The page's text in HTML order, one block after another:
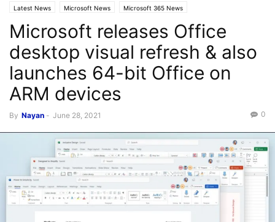
Latest News Microsoft News Microsoft 365 News
Microsoft releases Office
desktop visual refresh & also
launches 64-bit Office on
ARM devices
By Nayan - June 28, 2021 0